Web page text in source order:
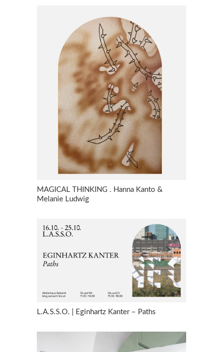
MAGICAL THINKING . Hanna Kanto &
Melanie Ludwig
L.A.S.S.O. | Eginhartz Kanter – Paths